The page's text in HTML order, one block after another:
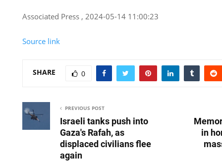
Associated Press , 2024-05-14 11:00:23
Source link
SHARE 0
PREVIOUS POST
Israeli tanks push into
Gaza's Rafah, as
displaced civilians flee
again
in